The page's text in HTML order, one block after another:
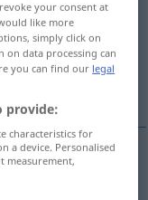
your consent at
like more
simply click on
data processing can
you can find our legal
provide:
characteristics for
a device. Personalised
measurement,